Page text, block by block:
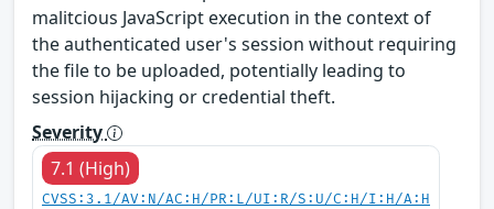
malitcious JavaScript execution in the context of
the authenticated user's session without requiring
the file to be uploaded, potentially leading to
session hijacking or credential theft.
Severity
7.1 (High)
CVSS:3.1/AV:N/AC:H/PR:L/UI:R/S:U/C:H/I:H/A:H